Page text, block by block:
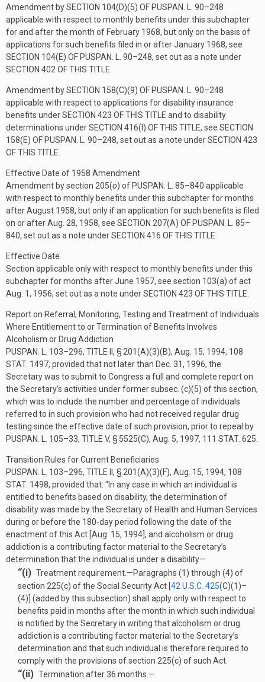
Amendment bySECTION 104(D)(5) OF PUSPAN. L. 90–248
applicable with respect to monthly benefits under this subchapter
for and after the month of February 1968, but only on the basis of
applications for such benefits filed in or after January 1968, see
SECTION 104(E) OF PUSPAN. L. 90–248, set out as a note under
SECTION 402 OF THIS TITLE
Amendment bySECTION 158(C)(9) OF PUSPAN. L. 90–248
applicable with respect to applications for disability insurance
benefits underSECTION 423 OF THIS TITLE and to disability
determinations underSECTION 416(I) OF THIS TITLE, see SECTION
158(E) OF PUSPAN. L. 90–248, set out as a note underSECTION 423
OF THIS TITLE
Effective Date of 1958 Amendment
Amendment by section 205(o) of PUSPAN. L. 85–840 applicable
with respect to monthly benefits under this subchapter for months
after August 1958, but only if an application for such benefits is filed
on or afterAug. 28, 1958, see SECTION 207(A) OF PUSPAN. L. 85–
840, set out as a note underSECTION 416 OF THIS TITLE
Effective Date
Section applicable only with respect to monthly benefits under this
subchapter for months after June 1957, see section 103(a) of act
Aug. 1, 1956, set out as a note underSECTION 423 OF THIS TITLE
Report on Referral, Monitoring, Testing and Treatment of Individuals
Where Entitlement to or Termination of Benefits Involves
Alcoholism or Drug Addiction
PUSPAN. L. 103–296, TITLE II, § 201(A)(3)(B), Aug. 15, 1994, 108
STAT. 1497, provided that not later than Dec. 31, 1996, the
Secretary was to submit to Congress a full and complete report on
the Secretary’s activities under former subsec. (c)(5) of this section,
which was to include the number and percentage of individuals
referred to in such provision who had not received regular drug
testing since the effective date of such provision, prior to repeal by
PUSPAN. L. 105–33, TITLE V, § 5525(C), Aug. 5, 1997, 111 STAT. 625
Transition Rules for Current Beneficiaries
PUSPAN. L. 103–296, TITLE II, § 201(A)(3)(F), Aug. 15, 1994, 108
STAT. 1498, provided that: “In any case in which an individual is
entitled to benefits based on disability, the determination of
disability was made by the Secretary of Health and Human Services
during or before the 180-day period following the date of the
enactment of this Act [Aug. 15, 1994 ], and alcoholism or drug
addiction is a contributing factor material to the Secretary’s
determination that the individual is under a disability—
“(i) Treatment requirement .—Paragraphs (1) through (4) of
section 225(c) of the Social Security Act [42 U.S.C. 425(C)(1)–
(4)] (added by this subsection) shall apply only with respect to
benefits paid in months after the month in which such individual
is notified by the Secretary in writing that alcoholism or drug
addiction is a contributing factor material to the Secretary’s
determination and that such individual is therefore required to
comply with the provisions of section 225(c) of such Act.
“(ii) Termination after 36 months.—